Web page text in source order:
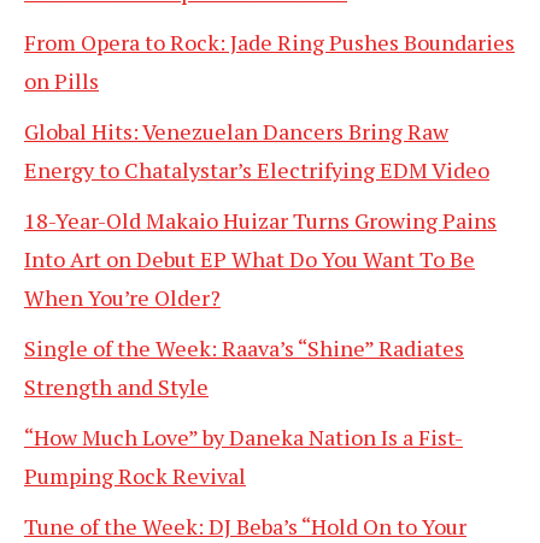
From Opera to Rock: Jade Ring Pushes Boundaries
on Pills
Global Hits: Venezuelan Dancers Bring Raw
Energy to Chatalystar’s Electrifying EDM Video
18-Year-Old Makaio Huizar Turns Growing Pains
Into Art on Debut EP What Do You Want To Be
When You’re Older?
Single of the Week: Raava’s “Shine” Radiates
Strength and Style
“How Much Love” by Daneka Nation Is a Fist-
Pumping Rock Revival
Tune of the Week: DJ Beba’s “Hold On to Your